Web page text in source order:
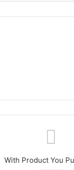
With Product You